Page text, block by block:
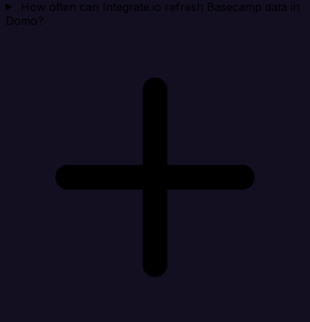
How often can Integrate.io refresh Basecamp data in
Domo?